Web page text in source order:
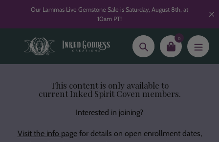
content
Our Lammas Live Gemstone Sale is Saturday, August 8th, at
10am PT!
Search
0
This content is only available to
current Inked Spirit Coven members.
Interested in joining?
Visit the info pagefor details on open enrollment dates,